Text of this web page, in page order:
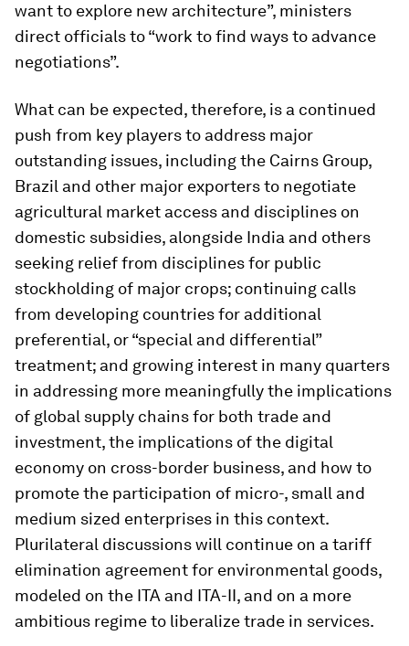
want to explore new architecture”, ministers
direct officials to “work to find ways to advance
negotiations”.
What can be expected, therefore, is a continued
push from key players to address major
outstanding issues, including the Cairns Group,
Brazil and other major exporters to negotiate
agricultural market access and disciplines on
domestic subsidies, alongside India and others
seeking relief from disciplines for public
stockholding of major crops; continuing calls
from developing countries for additional
preferential, or “special and differential”
treatment; and growing interest in many quarters
in addressing more meaningfully the implications
of global supply chains for both trade and
investment, the implications of the digital
economy on cross-border business, and how to
promote the participation of micro-, small and
medium sized enterprises in this context.
Plurilateral discussions will continue on a tariff
elimination agreement for environmental goods,
modeled on the ITA and ITA-II, and on a more
ambitious regime to liberalize trade in services.